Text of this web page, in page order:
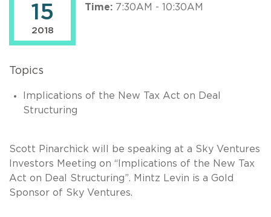
15
2018
Time: 7:30AM - 10:30AM
Topics
Implications of the New Tax Act on Deal
Structuring
Scott Pinarchick will be speaking at a Sky Ventures
Investors Meeting on “Implications of the New Tax
Act on Deal Structuring”. Mintz Levin is a Gold
Sponsor of Sky Ventures.